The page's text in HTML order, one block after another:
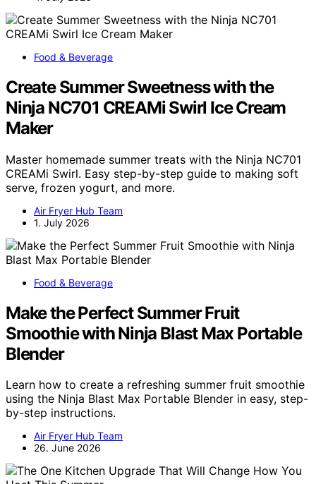
Food & Beverage
Create Summer Sweetness with the
Ninja NC701 CREAMi Swirl Ice Cream
Maker
Master homemade summer treats with the Ninja NC701
CREAMi Swirl. Easy step-by-step guide to making soft
serve, frozen yogurt, and more.
Air Fryer Hub Team
1. July 2026
Food & Beverage
Make the Perfect Summer Fruit
Smoothie with Ninja Blast Max Portable
Blender
Learn how to create a refreshing summer fruit smoothie
using the Ninja Blast Max Portable Blender in easy, step-
by-step instructions.
Air Fryer Hub Team
26. June 2026